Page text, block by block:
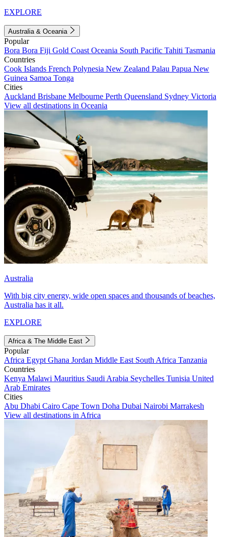
EXPLORE
Australia & Oceania
Popular
Bora Bora Fiji Gold Coast Oceania South Pacific Tahiti Tasmania
Countries
Cook Islands French Polynesia New Zealand Palau Papua New
Guinea Samoa Tonga
Cities
Auckland Brisbane Melbourne Perth Queensland Sydney Victoria
View all destinations in Oceania
Australia
With big city energy, wide open spaces and thousands of beaches,
Australia has it all.
EXPLORE
Africa & The Middle East
Popular
Africa Egypt Ghana Jordan Middle East South Africa Tanzania
Countries
Kenya Malawi Mauritius Saudi Arabia Seychelles Tunisia United
Arab Emirates
Cities
Abu Dhabi Cairo Cape Town Doha Dubai Nairobi Marrakesh
View all destinations in Africa